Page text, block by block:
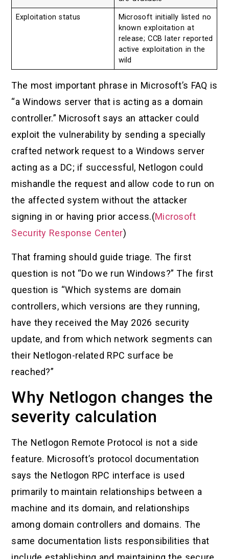
Exploitation status
Microsoft initially listed no
known exploitation at
release; CCB later reported
active exploitation in the
wild
The most important phrase in Microsoft’s FAQ is
“a Windows server that is acting as a domain
controller.” Microsoft says an attacker could
exploit the vulnerability by sending a specially
crafted network request to a Windows server
acting as a DC; if successful, Netlogon could
mishandle the request and allow code to run on
the affected system without the attacker
signing in or having prior access.(Microsoft
Security Response Center)
That framing should guide triage. The first
question is not “Do we run Windows?” The first
question is “Which systems are domain
controllers, which versions are they running,
have they received the May 2026 security
update, and from which network segments can
their Netlogon-related RPC surface be
reached?”
Why Netlogon changes the
severity calculation
The Netlogon Remote Protocol is not a side
feature. Microsoft’s protocol documentation
says the Netlogon RPC interface is used
primarily to maintain relationships between a
machine and its domain, and relationships
among domain controllers and domains. The
same documentation lists responsibilities that